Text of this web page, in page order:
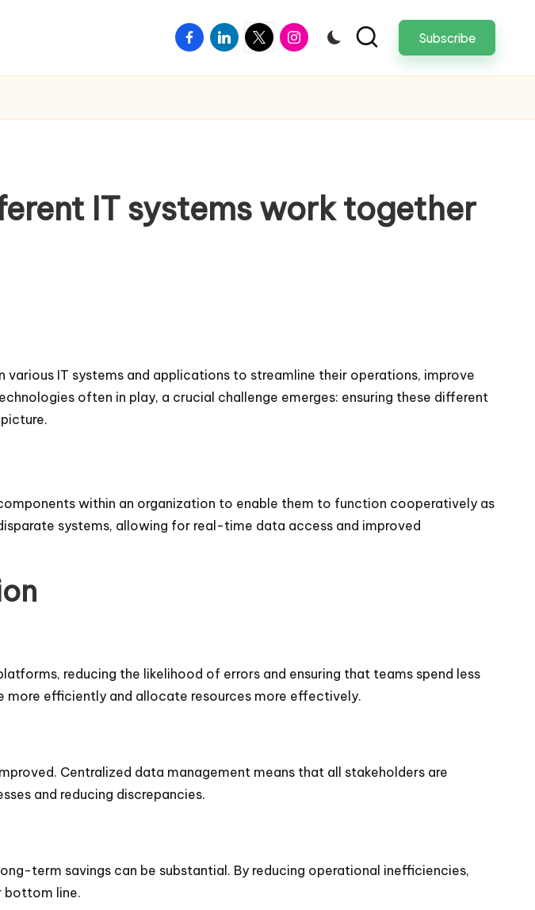
facebook
linkedintwitterinstagram Subscribe
IT systems work together
IT systems and applications to streamline their operations, improve
often in play, a crucial challenge emerges: ensuring these different
within an organization to enable them to function cooperatively as
systems, allowing for real-time data access and improved
reducing the likelihood of errors and ensuring that teams spend less
more efficiently and allocate resources more effectively.
Centralized data management means that all stakeholders are
and reducing discrepancies.
term savings can be substantial. By reducing operational inefficiencies,
bottom line.